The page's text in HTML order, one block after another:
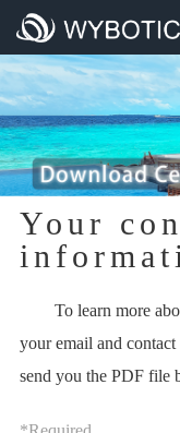
All
Your
To learn more
your email and
send you the PDF file